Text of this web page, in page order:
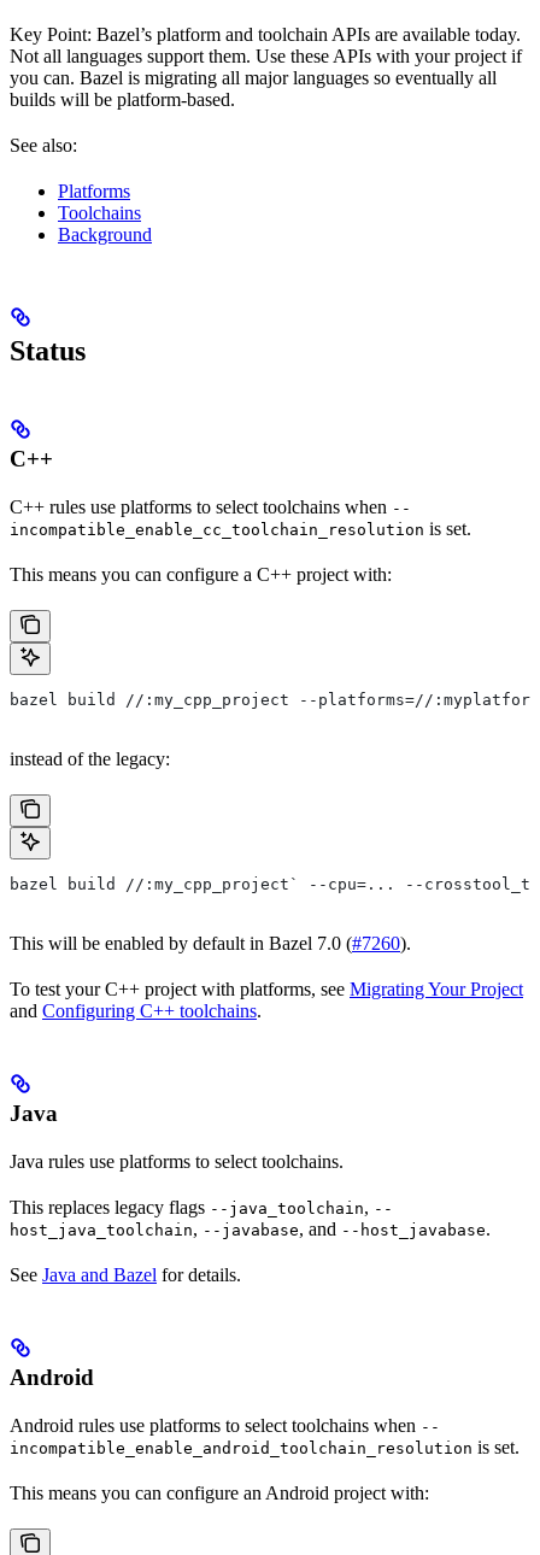
Key Point: Bazel’s platform and toolchain APIs are available today.
Not all languages support them. Use these APIs with your project if
you can. Bazel is migrating all major languages so eventually all
builds will be platform-based.
See also:
Platforms
Toolchains
Background
Status
C++
C++ rules use platforms to select toolchains when --
incompatible_enable_cc_toolchain_resolution is set.
This means you can configure a C++ project with:
bazel build //:my_cpp_project --platforms=//:myplatform
instead of the legacy:
bazel build //:my_cpp_project` --cpu=... --
This will be enabled by default in Bazel 7.0 (#7260).
To test your C++ project with platforms, see Migrating Your Project
and Configuring C++ toolchains.
Java
Java rules use platforms to select toolchains.
This replaces legacy flags --java_toolchain, --
host_java_toolchain, --javabase, and --host_javabase.
See Java and Bazel for details.
Android
Android rules use platforms to select toolchains when --
incompatible_enable_android_toolchain_resolution is set.
This means you can configure an Android project with: